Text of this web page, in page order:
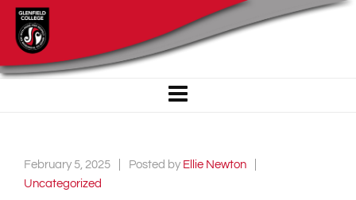
February 5, 2025 Posted by Ellie Newton
Uncategorized